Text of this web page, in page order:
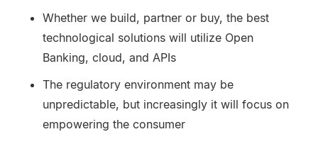
Whether we build, partner or buy, the best
technological solutions will utilize Open
Banking, cloud, and APIs
The regulatory environment may be
unpredictable, but increasingly it will focus on
empowering the consumer